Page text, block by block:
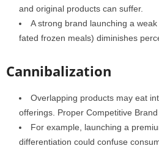
and original products can suffer.
A strong brand launching a
fated frozen meals) diminishes
Cannibalization
Overlapping products may eat
offerings. Proper Competitive
For example, launching a
differentiation could confuse